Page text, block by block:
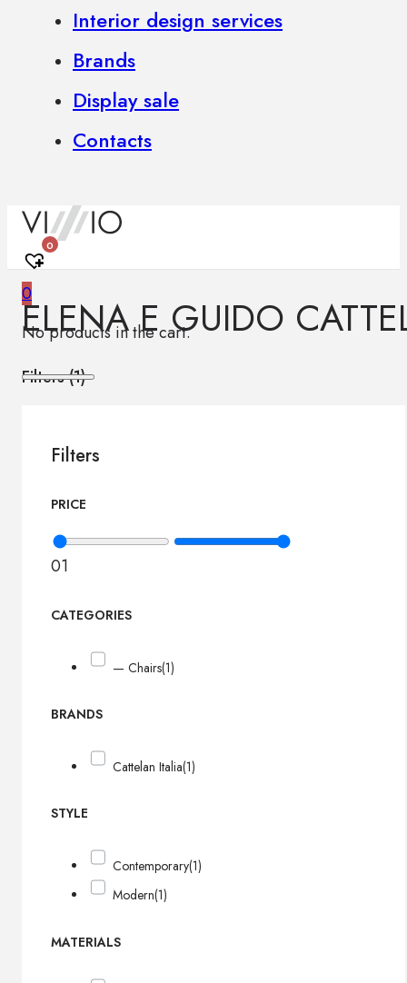
Interior design services
Brands
Display sale
Contacts
0
0
No products in the cart.
ELENA E GUIDO
Filters (1)
Filters
PRICE
01
CATEGORIES
— Chairs(1)
BRANDS
Cattelan Italia(1)
STYLE
Contemporary(1)
Modern(1)
MATERIALS